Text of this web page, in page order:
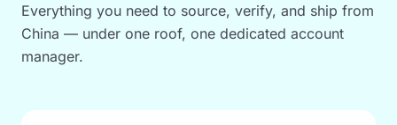
Everything you need to source, verify, and ship from
China — under one roof, one dedicated account
manager.